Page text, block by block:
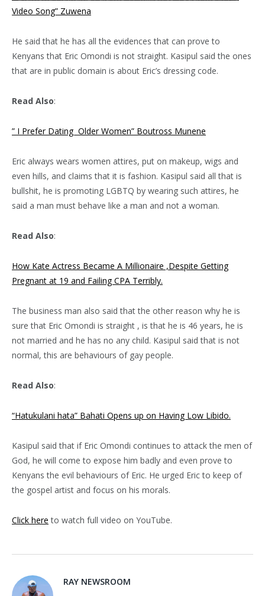
Video Song” Zuwena
He said that he has all the evidences that can prove to
Kenyans that Eric Omondi is not straight. Kasipul said the ones
that are in public domain is about Eric’s dressing code.
Read Also:
” I Prefer Dating Older Women” Boutross Munene
Eric always wears women attires, put on makeup, wigs and
even hills, and claims that it is fashion. Kasipul said all that is
bullshit, he is promoting LGBTQ by wearing such attires, he
said a man must behave like a man and not a woman.
Read Also:
How Kate Actress Became A Millionaire ,Despite Getting
Pregnant at 19 and Failing CPA Terribly.
The business man also said that the other reason why he is
sure that Eric Omondi is straight , is that he is 46 years, he is
not married and he has no any child. Kasipul said that is not
normal, this are behaviours of gay people.
Read Also:
“Hatukulani hata” Bahati Opens up on Having Low Libido.
Kasipul said that if Eric Omondi continues to attack the men of
God, he will come to expose him badly and even prove to
Kenyans the evil behaviours of Eric. He urged Eric to keep of
the gospel artist and focus on his morals.
Click here to watch full video on YouTube.
RAY NEWSROOM